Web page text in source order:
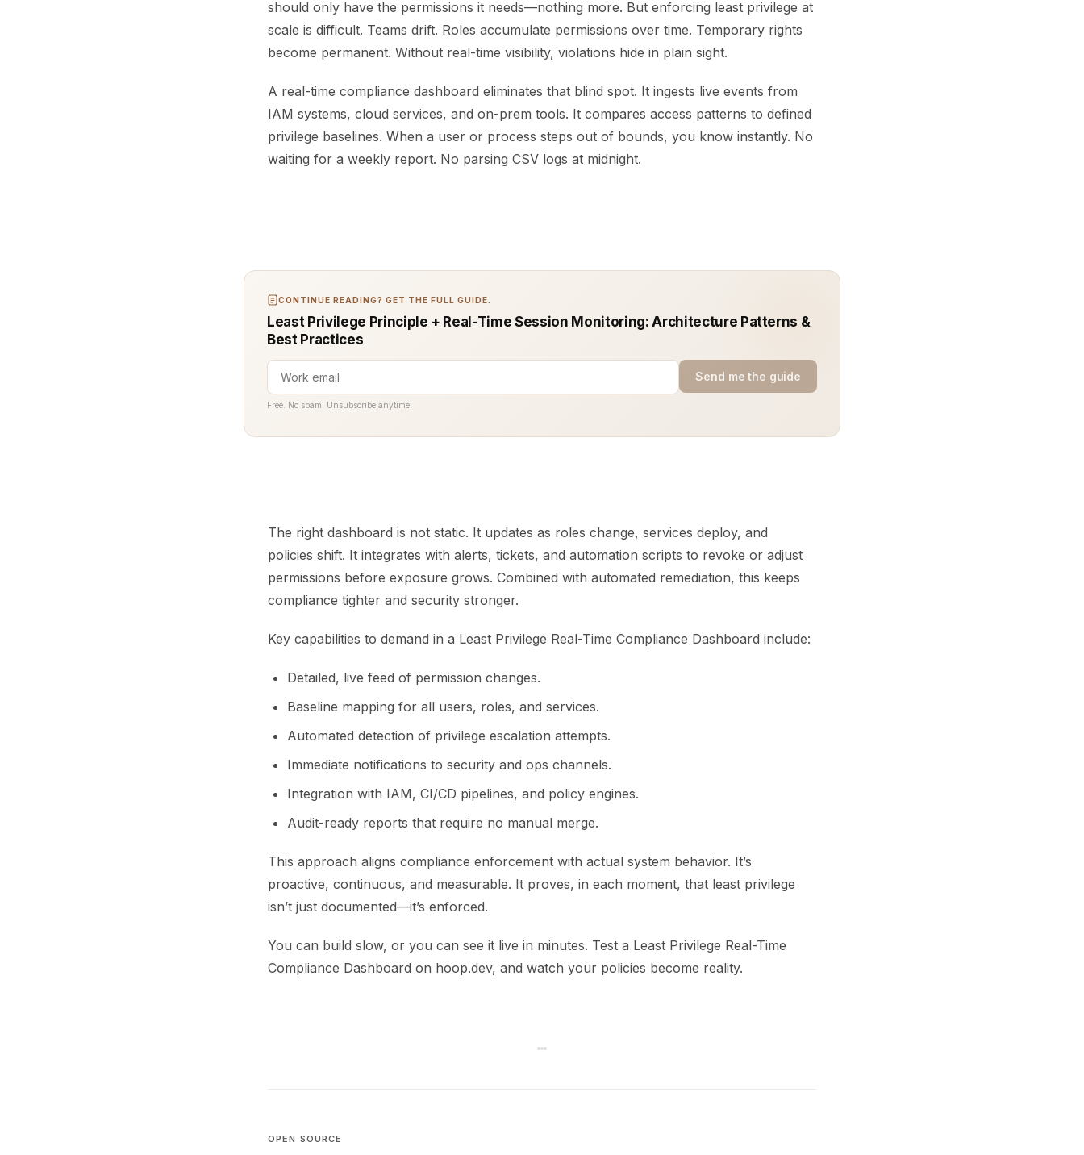
should only have the permissions it needs—nothing more. But enforcing least privilege at
scale is difficult. Teams drift. Roles accumulate permissions over time. Temporary rights
become permanent. Without real-time visibility, violations hide in plain sight.
A real-time compliance dashboard eliminates that blind spot. It ingests live events from
IAM systems, cloud services, and on-prem tools. It compares access patterns to defined
privilege baselines. When a user or process steps out of bounds, you know instantly. No
waiting for a weekly report. No parsing CSV logs at midnight.
CONTINUE READING? GET THE FULL GUIDE.
Least Privilege Principle + Real-Time Session Monitoring: Architecture Patterns &
Best Practices
Send me the guide
Free. No spam. Unsubscribe anytime.
The right dashboard is not static. It updates as roles change, services deploy, and
policies shift. It integrates with alerts, tickets, and automation scripts to revoke or adjust
permissions before exposure grows. Combined with automated remediation, this keeps
compliance tighter and security stronger.
Key capabilities to demand in a Least Privilege Real-Time Compliance Dashboard include:
Detailed, live feed of permission changes.
Baseline mapping for all users, roles, and services.
Automated detection of privilege escalation attempts.
Immediate notifications to security and ops channels.
Integration with IAM, CI/CD pipelines, and policy engines.
Audit-ready reports that require no manual merge.
This approach aligns compliance enforcement with actual system behavior. It’s
proactive, continuous, and measurable. It proves, in each moment, that least privilege
isn’t just documented—it’s enforced.
You can build slow, or you can see it live in minutes. Test a Least Privilege Real-Time
Compliance Dashboard on hoop.dev, and watch your policies become reality.
OPEN SOURCE